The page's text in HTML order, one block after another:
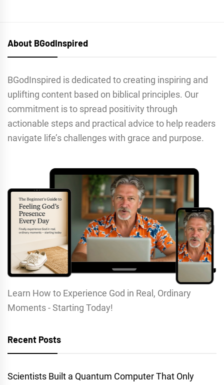
About BGodInspired
BGodInspired is dedicated to creating inspiring and
uplifting content based on biblical principles. Our
commitment is to spread positivity through
actionable steps and practical advice to help readers
navigate life’s challenges with grace and purpose.
Learn How to Experience God in Real, Ordinary
Moments - Starting Today!
Recent Posts
Scientists Built a Quantum Computer That Only